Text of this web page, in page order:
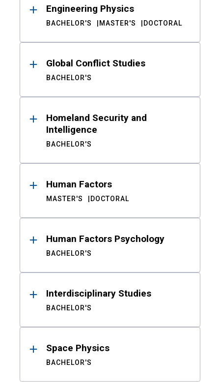
Engineering Physics
BACHELOR'S MASTER'S DOCTORAL
Global Conflict Studies
BACHELOR'S
Homeland Security and
Intelligence
BACHELOR'S
Human Factors
MASTER'S DOCTORAL
Human Factors Psychology
BACHELOR'S
Interdisciplinary Studies
BACHELOR'S
Space Physics
BACHELOR'S